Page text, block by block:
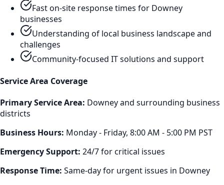
Fast on-site response times for Downey
businesses
Understanding of local business landscape and
challenges
Community-focused IT solutions and support
Service Area Coverage
Primary Service Area: Downeyand surrounding business
districts
Business Hours: Monday - Friday, 8:00 AM - 5:00 PM PST
Emergency Support: 24/7 for critical issues
Response Time: Same-day for urgent issues in Downey